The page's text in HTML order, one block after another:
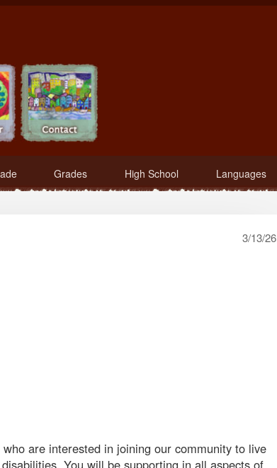
Grades High School Languages
3/13/26
are interested in joining our community to live
You will be supporting in all aspects of